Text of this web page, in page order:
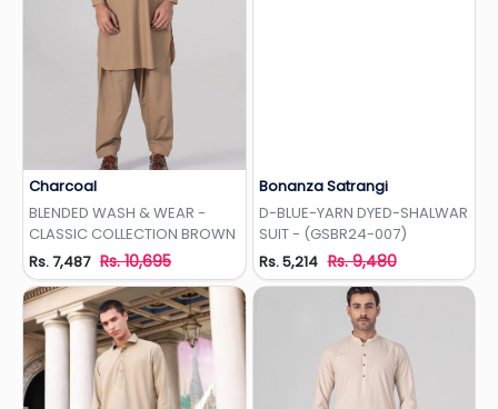
Charcoal
BLENDED WASH & WEAR -
CLASSIC COLLECTION BROWN
Rs. 7,487 Rs. 10,695
Add to Wishlist
Bonanza Satrangi
D-BLUE-YARN DYED-SHALWAR
SUIT - (GSBR24-007)
Rs. 5,214 Rs. 9,480